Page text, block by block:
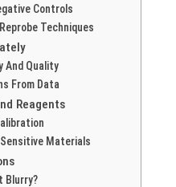
Controls
Techniques
And Quality
From Data
Reagents
Materials
Blurry?